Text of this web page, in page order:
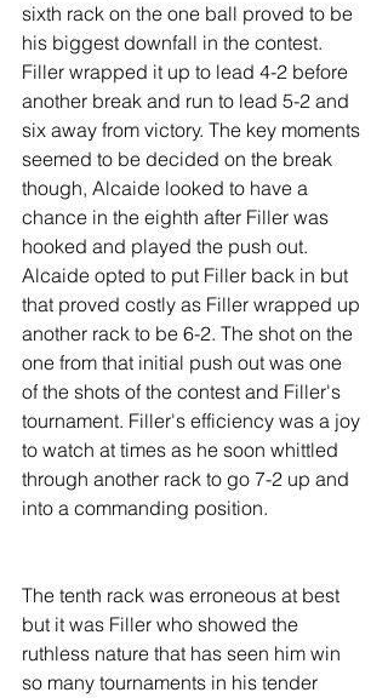
sixth rack on the one ball proved to be
his biggest downfall in the contest.
Filler wrapped it up to lead 4-2 before
another break and run to lead 5-2 and
six away from victory. The key moments
seemed to be decided on the break
though, Alcaide looked to have a
chance in the eighth after Filler was
hooked and played the push out.
Alcaide opted to put Filler back in but
that proved costly as Filler wrapped up
another rack to be 6-2. The shot on the
one from that initial push out was one
of the shots of the contest and Filler's
tournament. Filler's efficiency was a joy
to watch at times as he soon whittled
through another rack to go 7-2 up and
into a commanding position.
The tenth rack was erroneous at best
but it was Filler who showed the
ruthless nature that has seen him win
so many tournaments in his tender